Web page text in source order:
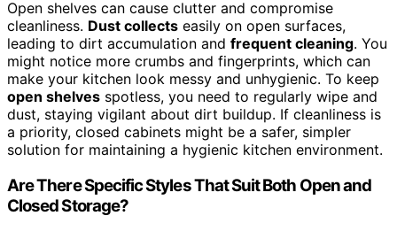
Open shelves can cause clutter and compromise
cleanliness. Dust collects easily on open surfaces,
leading to dirt accumulation and frequent cleaning. You
might notice more crumbs and fingerprints, which can
make your kitchen look messy and unhygienic. To keep
open shelves spotless, you need to regularly wipe and
dust, staying vigilant about dirt buildup. If cleanliness is
a priority, closed cabinets might be a safer, simpler
solution for maintaining a hygienic kitchen environment.
Are There Specific Styles That Suit Both Open and
Closed Storage?